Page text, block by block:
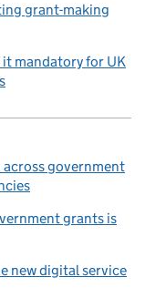
grant-making
mandatory for UK
government
grants is
new digital service